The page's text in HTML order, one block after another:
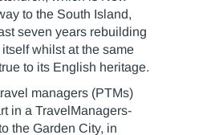
to the South Island,
seven years rebuilding
whilst at the same
to its English heritage.
managers (PTMs)
in a TravelManagers-
the Garden City, in